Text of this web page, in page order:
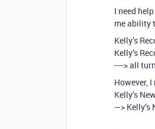
I need
me ability
Kelly’s
Kelly’s
----> all
However,
Kelly’s
—> Kelly’s